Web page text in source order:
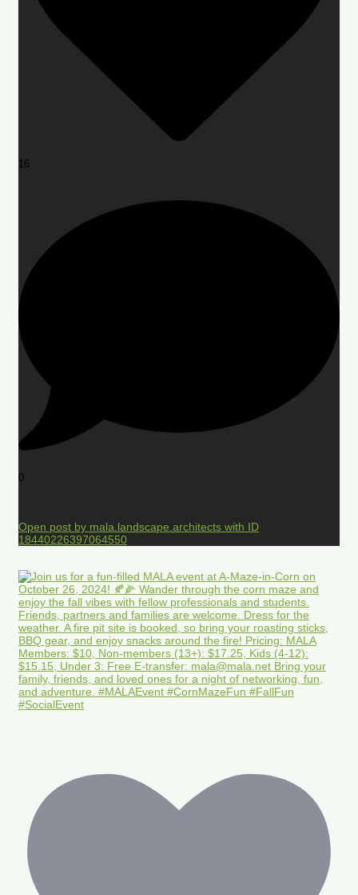
16
0
Open post by mala.landscape.architects with ID
18440226397064550